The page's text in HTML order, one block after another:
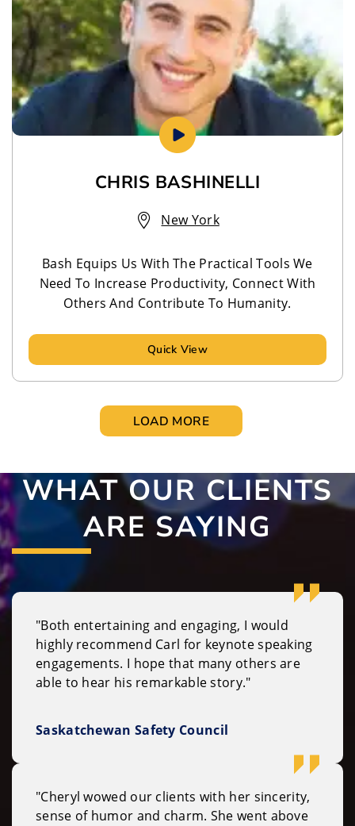
CHRIS BASHINELLI
New York
Bash Equips Us With The Practical Tools We
Need To Increase Productivity, Connect With
Others And Contribute To Humanity.
Quick View
LOAD MORE
WHAT OUR CLIENTS
ARE SAYING
"Both entertaining and engaging, I would
highly recommend Carl for keynote speaking
engagements. I hope that many others are
able to hear his remarkable story."
Saskatchewan Safety Council
"Cheryl wowed our clients with her sincerity,
sense of humor and charm. She went above